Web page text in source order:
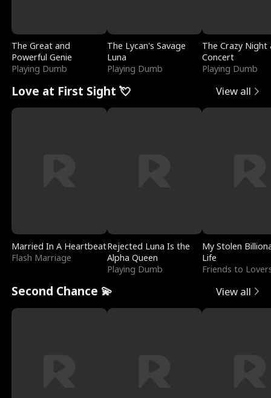
The Great and
Powerful Genie
Playing Dumb
The Lycan's Savage
Luna
Playing Dumb
The Crazy
Concert
Playing Dumb
Love at First Sight 💘 View all
Married In A Heartbeat
Flash Marriage
Rejected Luna Is the
Alpha Queen
Playing Dumb
My Stolen
Life
Friends to
Second Chance 💫 View all